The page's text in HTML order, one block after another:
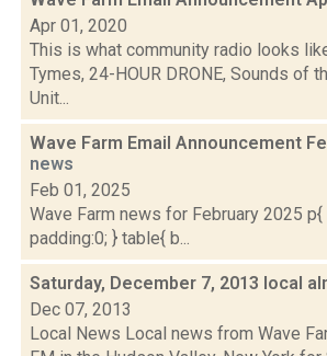
Apr 01, 2020
This is what community radio looks
Tymes, 24-HOUR DRONE, Sounds of
Unit...
Wave Farm Email Announcement
news
Feb 01, 2025
Wave Farm news for February 2025 p{
padding:0; } table{ b...
Saturday, December 7, 2013 local
Dec 07, 2013
Local News Local news from Wave